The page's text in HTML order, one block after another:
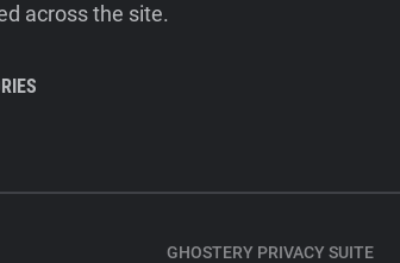
across the site.
GHOSTERY PRIVACY SUITE